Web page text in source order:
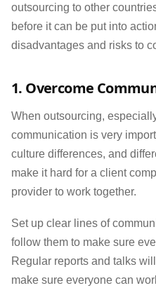
outsourcing to other
before it can be put into
disadvantages and risks to
1. Overcome
When outsourcing,
communication is very
culture differences, and
make it hard for a client
provider to work together.
Set up clear lines of
follow them to make sure
Regular reports and talks
make sure everyone can